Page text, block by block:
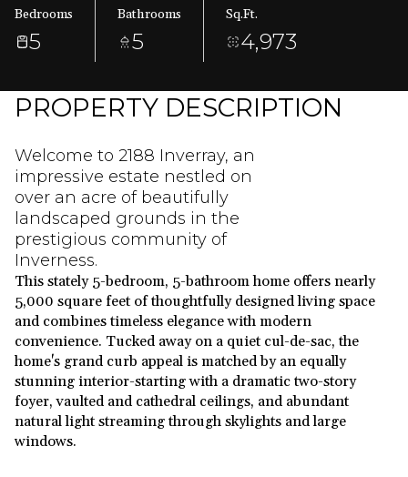
Bedrooms
5
Bathrooms
5
Sq.Ft.
4,973
PROPERTY DESCRIPTION
Welcome to 2188 Inverray, an
impressive estate nestled on
over an acre of beautifully
landscaped grounds in the
prestigious community of
Inverness.
This stately 5-bedroom, 5-bathroom home offers nearly
5,000 square feet of thoughtfully designed living space
and combines timeless elegance with modern
convenience. Tucked away on a quiet cul-de-sac, the
home's grand curb appeal is matched by an equally
stunning interior-starting with a dramatic two-story
foyer, vaulted and cathedral ceilings, and abundant
natural light streaming through skylights and large
windows.